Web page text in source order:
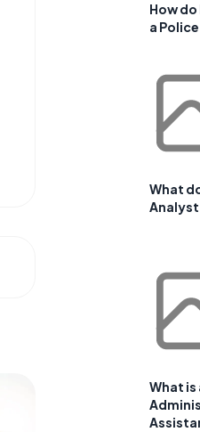
How do
a
What
Analyst
What is